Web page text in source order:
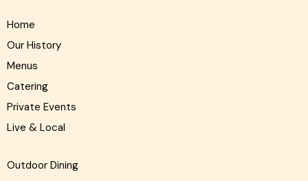
Home
Our History
Menus
Catering
Private Events
Live & Local
Outdoor Dining